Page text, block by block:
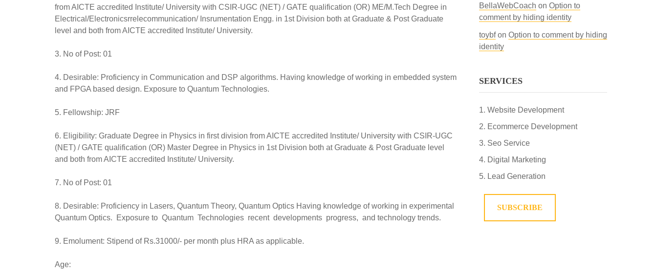
from AICTE accredited Institute/ University with CSIR-UGC (NET) / GATE qualification (OR) ME/M.Tech Degree in
Electrical/Electronicsrrelecommunication/ Insrumentation Engg. in 1st Division both at Graduate & Post Graduate
level and both from AICTE accredited Institute/ University.
3. No of Post: 01
4. Desirable: Proficiency in Communication and DSP algorithms. Having knowledge of working in embedded system
and FPGA based design. Exposure to Quantum Technologies.
5. Fellowship: JRF
6. Eligibility: Graduate Degree in Physics in first division from AICTE accredited Institute/ University with CSIR-UGC
(NET) / GATE qualification (OR) Master Degree in Physics in 1st Division both at Graduate & Post Graduate level
and both from AICTE accredited Institute/ University.
7. No of Post: 01
8. Desirable: Proficiency in Lasers, Quantum Theory, Quantum Optics Having knowledge of working in experimental
Quantum Optics. Exposure to Quantum Technologies recent developments progress, and technology trends.
9. Emolument: Stipend of Rs.31000/- per month plus HRA as applicable.
Age:
BellaWebCoach on Option to
comment by hiding identity
toybfon Option to comment by hiding
identity
SERVICES
Website Development
Ecommerce Development
Seo Service
Digital Marketing
Lead Generation
SUBSCRIBE